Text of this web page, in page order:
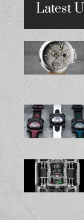
Latest